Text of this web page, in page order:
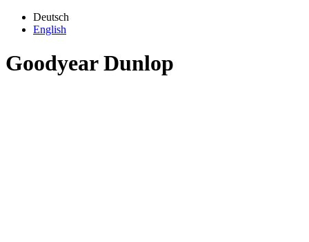
Deutsch
English
Goodyear Dunlop